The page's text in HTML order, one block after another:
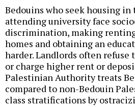
Bedouins who seek housing
attending university face
discrimination, making
homes and obtaining an
harder. Landlords often refuse
or charge higher rent or
Palestinian Authority treats
compared to non-Bedouin
class stratifications by